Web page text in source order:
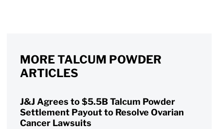
MORE TALCUM POWDER
ARTICLES
J&J Agrees to $5.5B Talcum Powder
Settlement Payout to Resolve Ovarian
Cancer Lawsuits